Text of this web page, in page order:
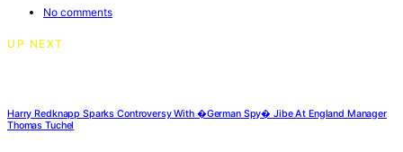
No comments
UP NEXT
Harry Redknapp Sparks Controversy With �German Spy� Jibe At England Manager
Thomas Tuchel